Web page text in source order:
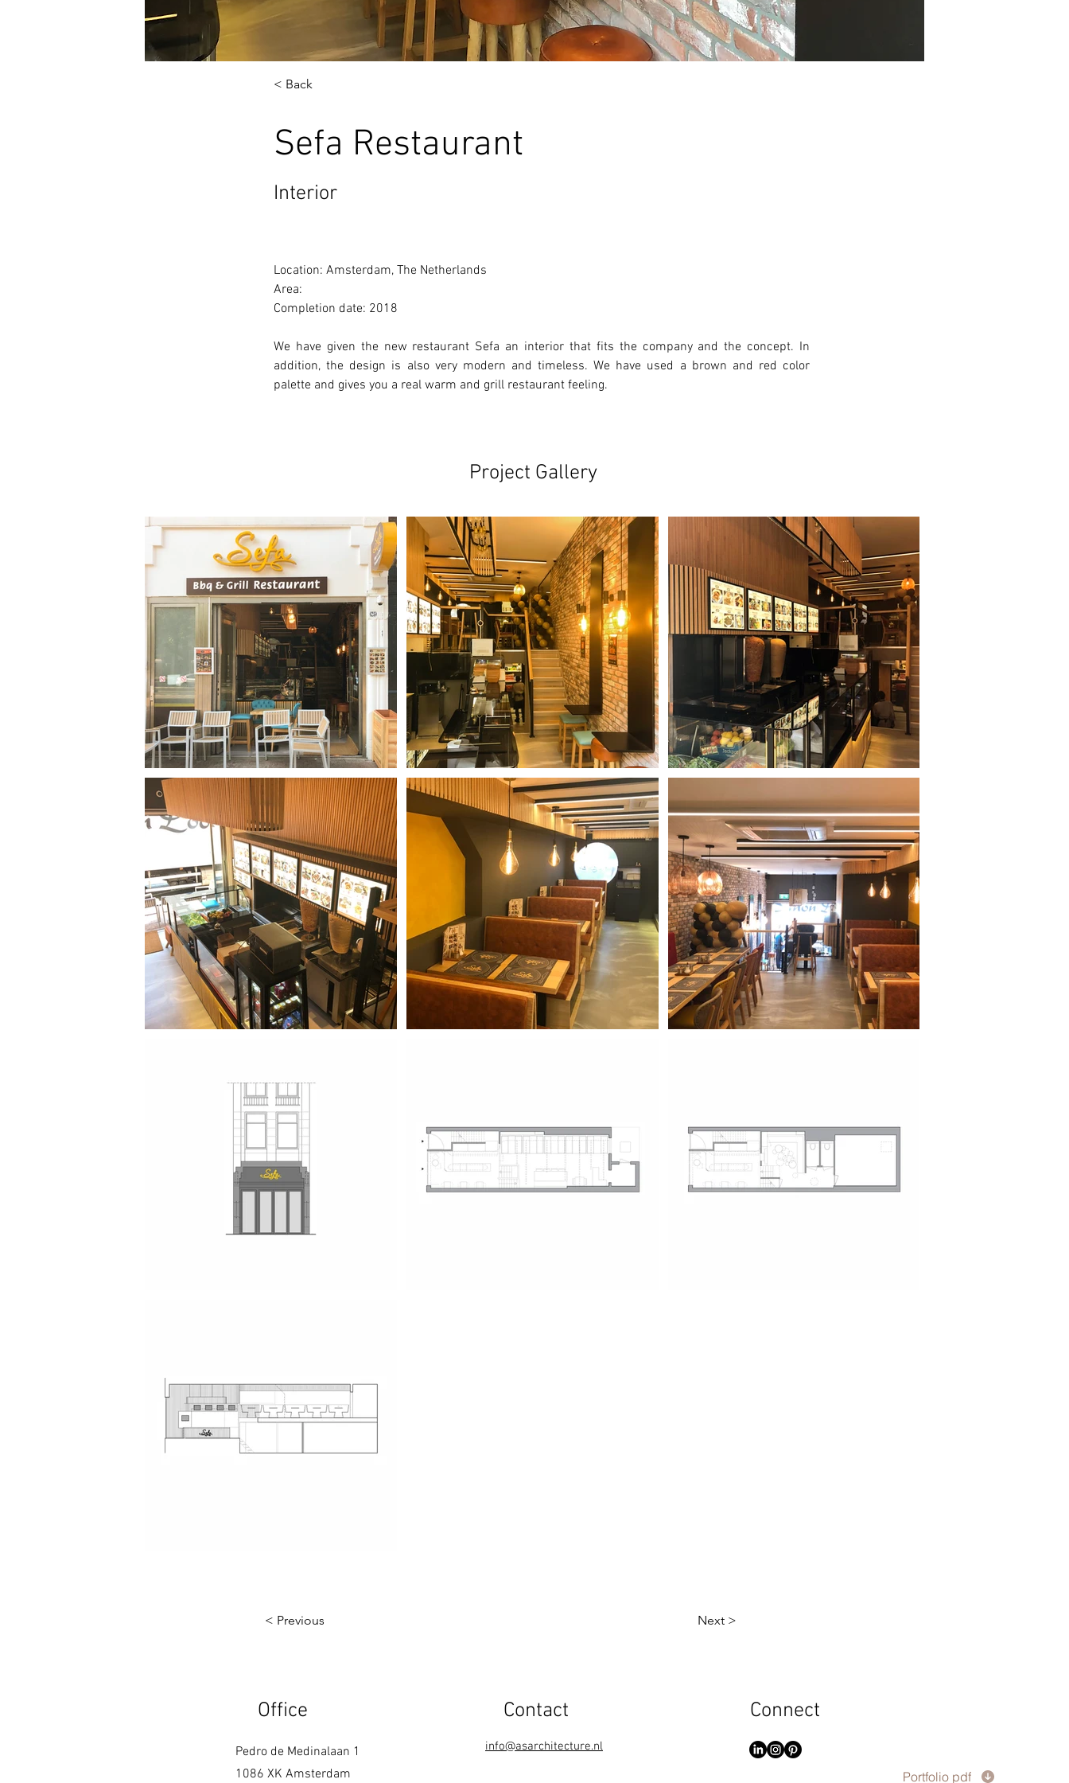
< Back
Sefa Restaurant
Interior
Location: Amsterdam, The Netherlands
Area:
Completion date: 2018
We have given the new restaurant Sefa an interior that fits the company and the concept. In
addition, the design is also very modern and timeless. We have used a brown and red color
palette and gives you a real warm and grill restaurant feeling.
Project Gallery
< Previous Next >
Portfolio pdf
Office Contact Connect
Pedro de Medinalaan 1
1086 XK Amsterdam
info@asarchitecture.nl